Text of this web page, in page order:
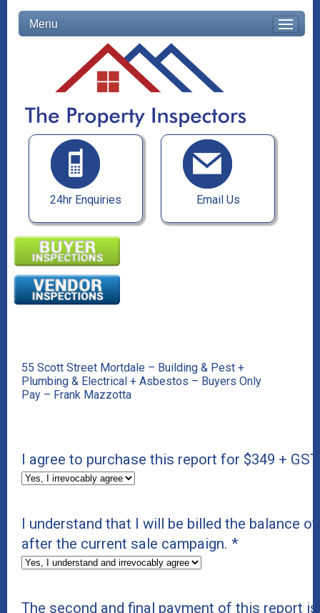
Menu
24hr Enquiries Email Us
55 Scott Street Mortdale – Building & Pest +
Plumbing & Electrical + Asbestos – Buyers Only
Pay – Frank Mazzotta
I agree to purchase this report for $349 + GST.
I understand that I will be billed the balance
after the current sale campaign. *
The second and final payment of this report